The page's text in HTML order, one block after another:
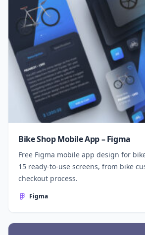
Bike Shop Mobile App – Figma
Free Figma mobile app design for
15 ready-to-use screens, from bike
checkout process.
Figma